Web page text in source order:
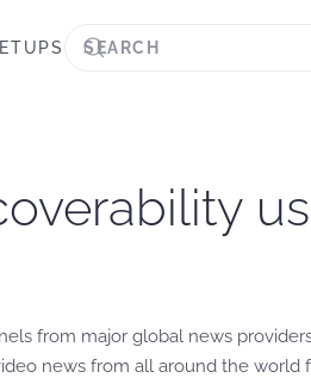
from major global news
news from all around the world